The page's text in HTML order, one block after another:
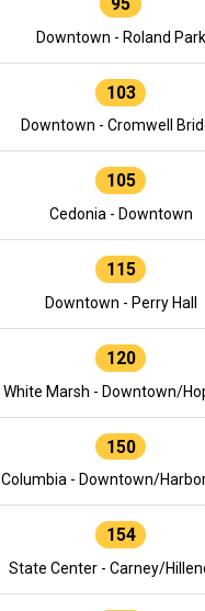
Downtown - Roland Park
103
Downtown - Cromwell
105
Cedonia - Downtown
115
Downtown - Perry Hall
120
White Marsh - Downtown/
150
Columbia - Downtown/
154
State Center - Carney/